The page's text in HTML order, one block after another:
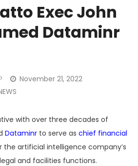
Exec John
Dataminr
November 21, 2022
with over three decades of
Dataminr to serve as chief financial
the artificial intelligence company’s
and facilities functions.